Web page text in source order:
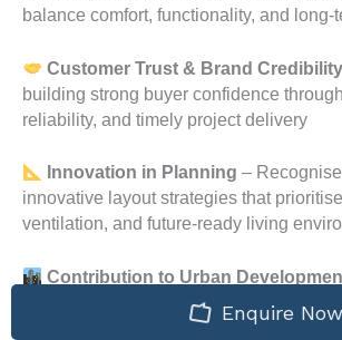
balance comfort, functionality, and long-
Customer Trust & Brand Credibility
building strong buyer confidence
reliability, and timely project delivery
Innovation in Planning –
innovative layout strategies that
ventilation, and future-ready living
Contribution to Urban
Acknowledged for contributing positively
evolving residential landscape through
Enquire Now